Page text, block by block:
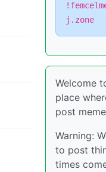
j.zone
Welcome
place
post
Warning:
to post
times